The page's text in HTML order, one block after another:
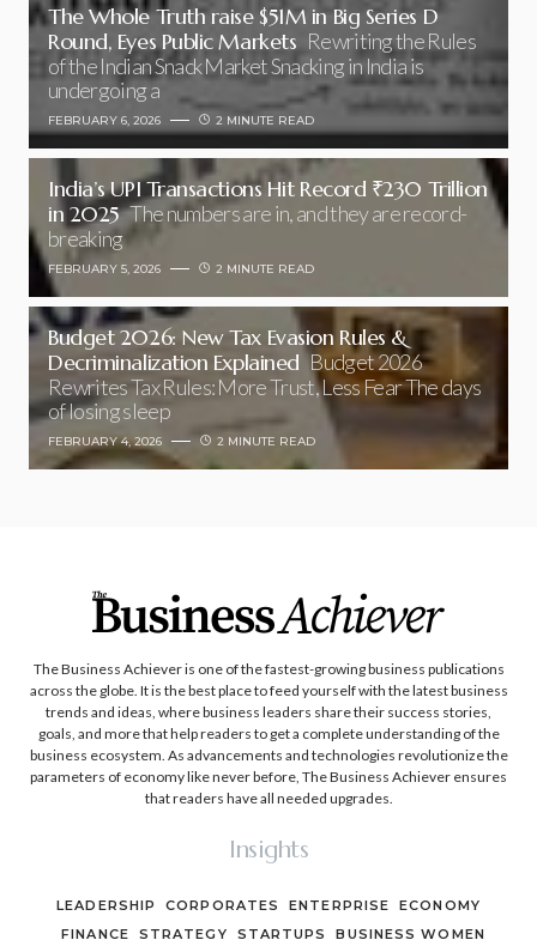
The Whole Truth raise $51M in Big Series D
Round, Eyes Public Markets Rewriting the Rules
of the Indian Snack Market Snacking in India is
undergoing a
FEBRUARY 6, 2026 2 MINUTE READ
India’s UPI Transactions Hit Record ₹230 Trillion
in 2025 The numbers are in, and they are record-
breaking
FEBRUARY 5, 2026 2 MINUTE READ
Budget 2026: New Tax Evasion Rules &
Decriminalization Explained Budget 2026
Rewrites Tax Rules: More Trust, Less Fear The days
of losing sleep
FEBRUARY 4, 2026 2 MINUTE READ
The Business Achiever is one of the fastest-growing business publications
across the globe. It is the best place to feed yourself with the latest business
trends and ideas, where business leaders share their success stories,
goals, and more that help readers to get a complete understanding of the
business ecosystem. As advancements and technologies revolutionize the
parameters of economy like never before, The Business Achiever ensures
that readers have all needed upgrades.
Insights
LEADERSHIP CORPORATES ENTERPRISE
ECONOMY
FINANCE
STRATEGY STARTUPS BUSINESS WOMEN